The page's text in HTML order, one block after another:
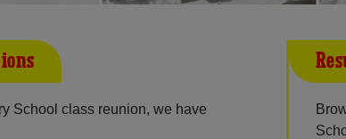
School class reunion, we have